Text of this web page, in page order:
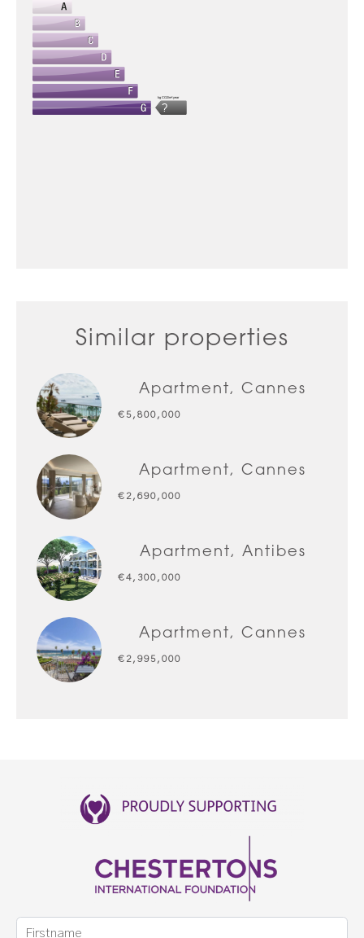
?
kg CO2/m².year
Similar properties
Apartment, Cannes
€5,800,000
Apartment, Cannes
€2,690,000
Apartment, Antibes
€4,300,000
Apartment, Cannes
€2,995,000